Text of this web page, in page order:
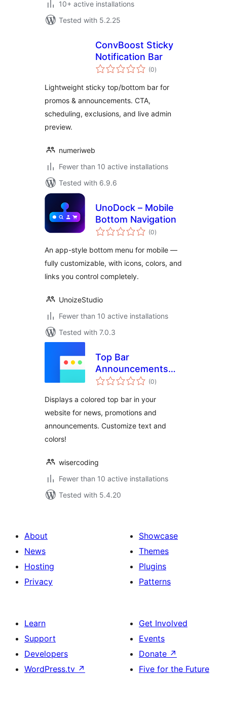
10+ active installations
Tested with 5.2.25
ConvBoost Sticky
Notification Bar
(0total
ratings
)
Lightweight sticky top/bottom bar for
promos & announcements. CTA,
scheduling, exclusions, and live admin
preview.
numeriweb
Fewer than 10 active installations
Tested with 6.9.6
UnoDock – Mobile
Bottom Navigation
(0total
ratings
)
An app-style bottom menu for mobile —
fully customizable, with icons, colors, and
links you control completely.
UnoizeStudio
Fewer than 10 active installations
Tested with 7.0.3
Top Bar
Announcements
and News
(0total
ratings
)
Displays a colored top bar in your
website for news, promotions and
announcements. Customize text and
colors!
wisercoding
Fewer than 10 active installations
Tested with 5.4.20
About
News
Hosting
Privacy
Showcase
Themes
Plugins
Patterns
Learn
Support
Developers
WordPress.tv ↗
Get Involved
Events
Donate ↗
Five for the Future